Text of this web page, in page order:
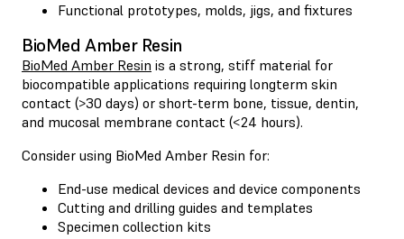
Functional prototypes, molds, jigs, and fixtures
BioMed Amber Resin
BioMed Amber Resin is a strong, stiff material for
biocompatible applications requiring longterm skin
contact (>30 days) or short-term bone, tissue, dentin,
and mucosal membrane contact (<24 hours).
Consider using BioMed Amber Resin for:
End-use medical devices and device components
Cutting and drilling guides and templates
Specimen collection kits